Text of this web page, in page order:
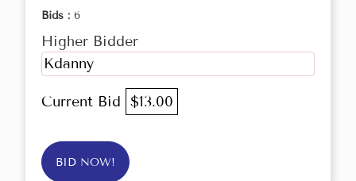
Bids : 6
Higher Bidder
Kdanny
Current Bid $13.00
BID NOW!